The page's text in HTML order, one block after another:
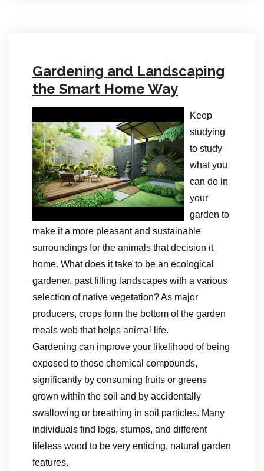
Gardening and Landscaping
the Smart Home Way
Keep
studying
to study
what you
can do in
your
garden to
make it a more pleasant and sustainable
surroundings for the animals that decision it
home. What does it take to be an ecological
gardener, past filling landscapes with a various
selection of native vegetation? As major
producers, crops form the bottom of the garden
meals web that helps animal life.
Gardening can improve your likelihood of being
exposed to those chemical compounds,
significantly by consuming fruits or greens
grown within the soil and by accidentally
swallowing or breathing in soil particles. Many
individuals find logs, stumps, and different
lifeless wood to be very enticing, natural garden
features.